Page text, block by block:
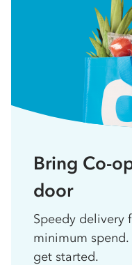
Bring Co-
door
Speedy delivery
minimum
get started.